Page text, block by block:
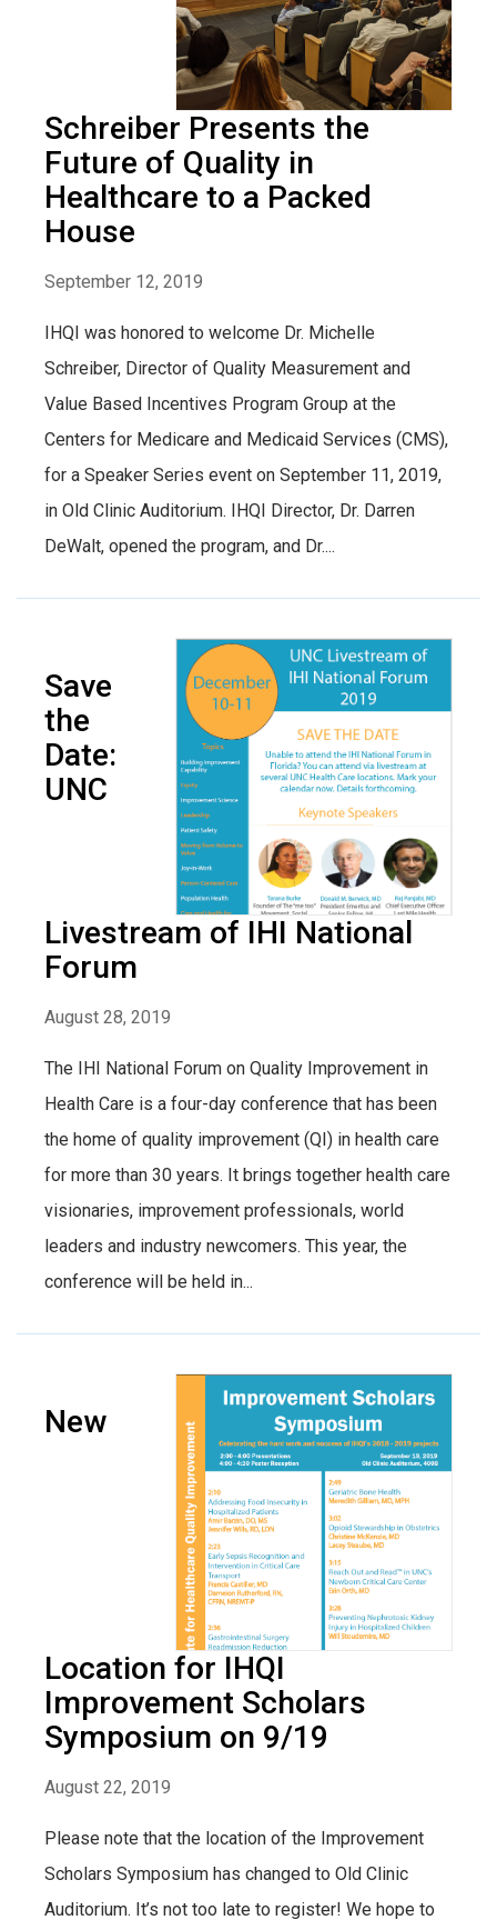
Schreiber Presents the
Future of Quality in
Healthcare to a Packed
House
September 12, 2019
IHQI was honored to welcome Dr. Michelle
Schreiber, Director of Quality Measurement and
Value Based Incentives Program Group at the
Centers for Medicare and Medicaid Services (CMS),
for a Speaker Series event on September 11, 2019,
in Old Clinic Auditorium. IHQI Director, Dr. Darren
DeWalt, opened the program, and Dr....
Save
the
Date:
UNC
Livestream of IHI National
Forum
August 28, 2019
The IHI National Forum on Quality Improvement in
Health Care is a four-day conference that has been
the home of quality improvement (QI) in health care
for more than 30 years. It brings together health care
visionaries, improvement professionals, world
leaders and industry newcomers. This year, the
conference will be held in...
New
Location for IHQI
Improvement Scholars
Symposium on 9/19
August 22, 2019
Please note that the location of the Improvement
Scholars Symposium has changed to Old Clinic
Auditorium. It’s not too late to register! We hope to